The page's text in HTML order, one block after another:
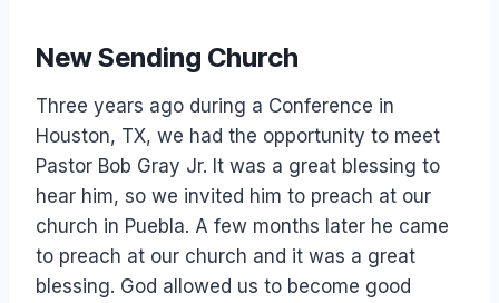
New Sending Church
Three years ago during a Conference in
Houston, TX, we had the opportunity to meet
Pastor Bob Gray Jr. It was a great blessing to
hear him, so we invited him to preach at our
church in Puebla. A few months later he came
to preach at our church and it was a great
blessing. God allowed us to become good